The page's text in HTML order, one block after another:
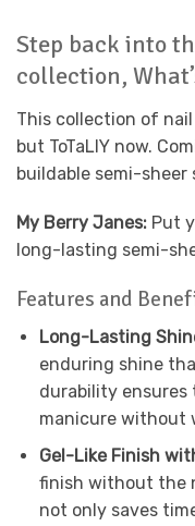
Step back into
collection,
This collection of
but ToTaLlY now.
buildable semi-
My Berry Janes: Put
long-lasting semi-
Features and
Long-Lasting
enduring shine
durability
manicure without
Gel-Like Finish
finish without the
not only saves